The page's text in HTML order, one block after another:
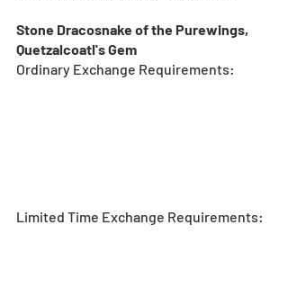
Stone Dracosnake of the Purewings,
Quetzalcoatl's Gem
Ordinary Exchange Requirements:
Limited Time Exchange Requirements: